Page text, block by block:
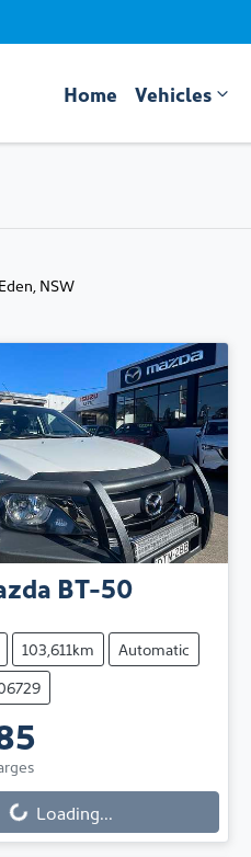
Home Vehicles
NSW
BT-50
103,611km
Automatic
Loading...